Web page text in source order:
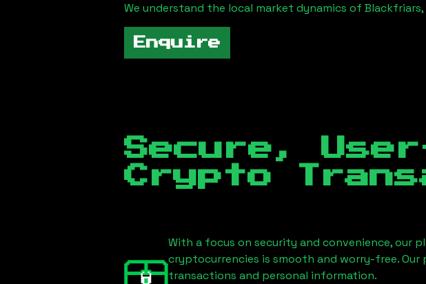
We understand the local market dynamics of
Enquire
Secure,
Crypto
With a focus on security and convenience, our
cryptocurrencies is smooth and worry-free.
transactions and personal information.